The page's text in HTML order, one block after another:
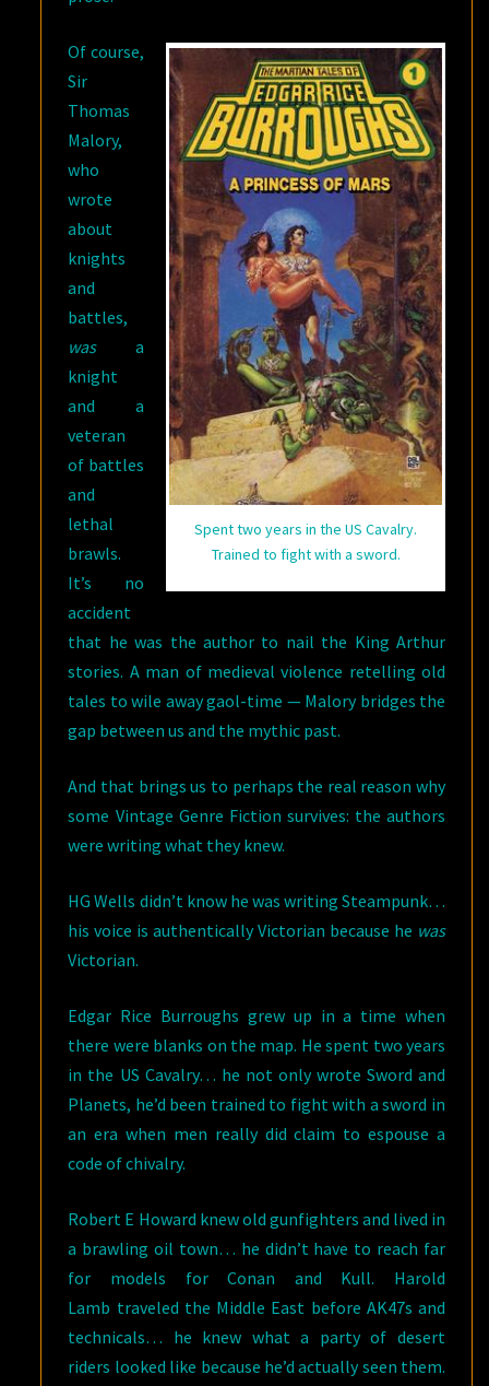
Spent two years in the US Cavalry.
Trained to fight with a sword.
Of course,
Sir
Thomas
Malory,
who
wrote
about
knights
and
battles,
wasa
knight
and a
veteran
of battles
and
lethal
brawls.
It’s no
accident
that he was the author to nail the King Arthur
stories. A man of medieval violence retelling old
tales to wile away gaol-time — Malory bridges the
gap between us and the mythic past.
And that brings us to perhaps the real reason why
some Vintage Genre Fiction survives: the authors
were writing what they knew.
HG Wells didn’t know he was writing Steampunk…
his voice is authentically Victorian because he was
Victorian.
Edgar Rice Burroughs grew up in a time when
there were blanks on the map. He spent two years
in the US Cavalry… he not only wrote Sword and
Planets, he’d been trained to fight with a sword in
an era when men really did claim to espouse a
code of chivalry.
Robert E Howard knew old gunfighters and lived in
a brawling oil town… he didn’t have to reach far
for models for Conan and Kull. Harold
Lamb traveled the Middle East before AK47s and
technicals… he knew what a party of desert
riders looked like because he’d actually seen them.